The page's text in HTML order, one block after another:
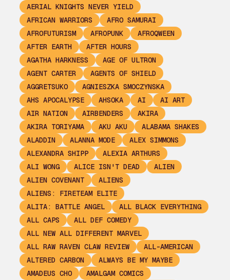
AERIAL KNIGHTS NEVER YIELD
AFRICAN WARRIORS
AFRO SAMURAI
AFROFUTURISM
AFROPUNK
AFROQWEEN
AFTER EARTH
AFTER HOURS
AGATHA HARKNESS
AGE OF ULTRON
AGENT CARTER
AGENTS OF SHIELD
AGGRETSUKO
AGNIESZKA SMOCZYNSKA
AHS APOCALYPSE
AHSOKA AI
AI ART
AIR NATION
AIRBENDERS
AKIRA
AKIRA TORIYAMA
AKU AKU
ALABAMA SHAKES
ALADDIN
ALANNA MODE
ALEX SIMMONS
ALEXANDRA SHIPP
ALEXIA ARTHURS
ALI WONG
ALICE ISN'T DEAD
ALIEN
ALIEN COVENANT
ALIENS
ALIENS: FIRETEAM ELITE
ALITA: BATTLE ANGEL
ALL BLACK EVERYTHING
ALL CAPS
ALL DEF COMEDY
ALL NEW ALL DIFFERENT MARVEL
ALL RAW RAVEN CLAW REVIEW
ALL-AMERICAN
ALTERED CARBON
ALWAYS BE MY MAYBE
AMADEUS CHO
AMALGAM COMICS